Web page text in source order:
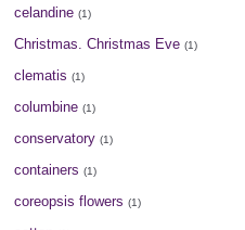
celandine (1)
Christmas. Christmas Eve (1)
clematis (1)
columbine (1)
conservatory (1)
containers (1)
coreopsis flowers (1)